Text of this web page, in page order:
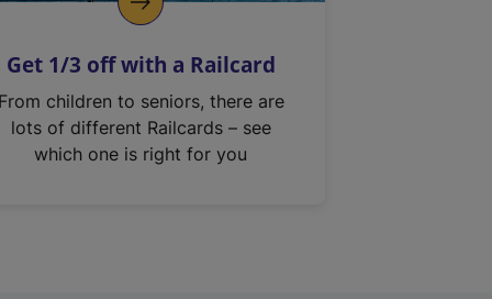
Get 1/3 off with a Railcard
From children to seniors, there are
lots of different Railcards – see
which one is right for you